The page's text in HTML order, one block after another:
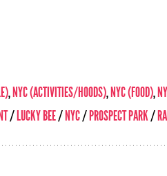
,NYC (ACTIVITIES/HOODS),NYC (FOOD),
/LUCKY BEE/NYC/PROSPECT PARK/